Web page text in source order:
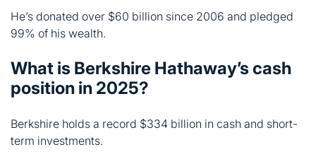
Berkshire holds a record $334 billion in cash and short-
Conclusion
Warren Buffett built an empire by sticking to simple